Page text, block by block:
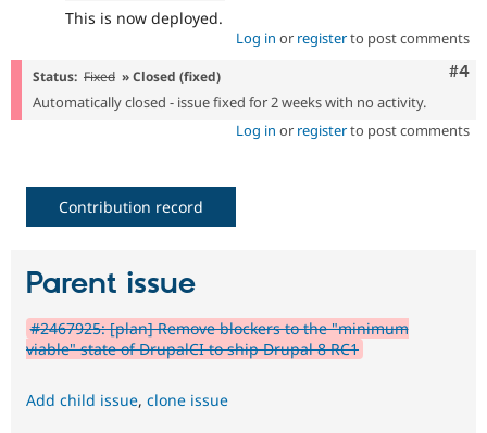
This is now deployed.
Log in or registerto post comments
#4
Status: Fixed » Closed (fixed)
Automatically closed - issue fixed for 2 weeks with no activity.
Log in or registerto post comments
Contribution record
Parent issue
#2467925: [plan] Remove blockers to the "minimum
viable" state of DrupalCI to ship Drupal 8 RC1
Add child issue, clone issue